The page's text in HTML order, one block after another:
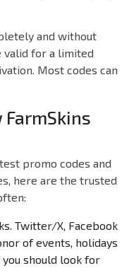
and without
valid for a limited
Most codes can
promo codes and
here are the trusted
Twitter/X, Facebook
of events, holidays
you should look for